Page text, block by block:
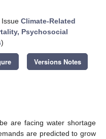
Climate-Related
Psychosocial
)
Versions Notes
are facing water shortage
are predicted to grow